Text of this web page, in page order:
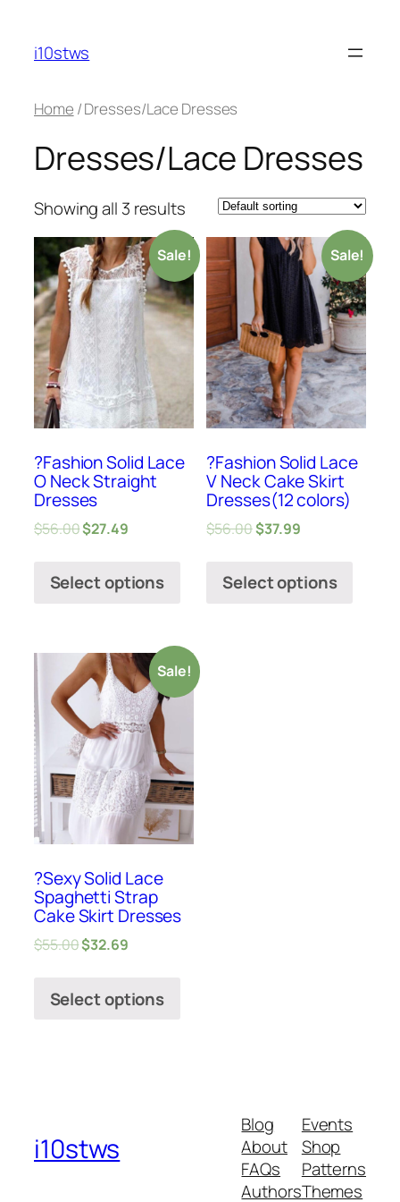
content
i10stws
Home / Dresses/Lace Dresses
Dresses/Lace Dresses
Showing all 3 results
Sale!
?Fashion Solid Lace
O Neck Straight
Dresses
$56.00$27.49
Select options
Sale!
?Fashion Solid Lace
V Neck Cake Skirt
Dresses(12 colors)
$56.00$37.99
Select options
Sale!
?Sexy Solid Lace
Spaghetti Strap
Cake Skirt Dresses
$55.00$32.69
Select options
i10stws
Blog
About
FAQs
Authors
Events
Shop
Patterns
Themes